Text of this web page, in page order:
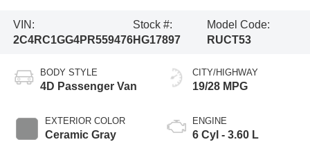
VIN:
2C4RC1GG4PR559476
Stock #:
HG17897
Model Code:
RUCT53
BODY STYLE
4D Passenger Van
EXTERIOR COLOR
Ceramic Gray
CITY/HIGHWAY
19/28 MPG
ENGINE
6 Cyl - 3.60 L